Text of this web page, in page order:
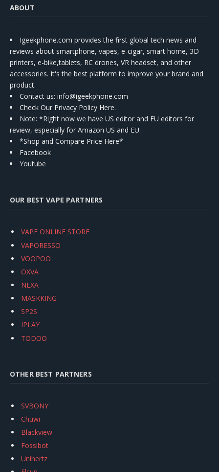
ABOUT
Igeekphone.com provides the first global tech news and
reviews about smartphone, vapes, e-cigar, smart home, 3D
printers, e-bike,tablets, RC drones, VR headset, and other
accessories. It's the best platform to improve your brand and
product.
Contact us: info@igeekphone.com
Check Our Privacy Policy Here.
Note: *Right now we have US editor and EU editors for
review, especially for Amazon US and EU.
*Shop and Compare Price Here*
Facebook
Youtube
OUR BEST VAPE PARTNERS
VAPE ONLINE STORE
VAPORESSO
VOOPOO
OXVA
NEXA
MASKKING
SP2S
IPLAY
TODOO
OTHER BEST PARTNERS
SVBONY
Chuwi
Blackview
Fossibot
Unihertz